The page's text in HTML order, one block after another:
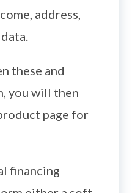
address,
these and
you will then
page for
financing